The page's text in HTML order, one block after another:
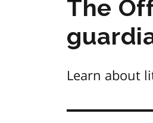
The
Learn about